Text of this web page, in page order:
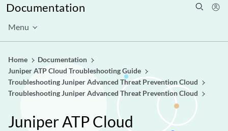
Documentation
Menu
Home
Documentation
Juniper ATP Cloud Troubleshooting Guide
Troubleshooting Juniper Advanced Threat Prevention Cloud
Troubleshooting Juniper Advanced Threat Prevention Cloud
Juniper ATP Cloud